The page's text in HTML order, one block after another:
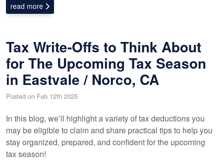
read more
Tax Write-Offs to Think About
for The Upcoming Tax Season
in Eastvale / Norco, CA
Posted on Feb 12th 2025
In this blog, we’ll highlight a variety of tax deductions you
may be eligible to claim and share practical tips to help you
stay organized, prepared, and confident for the upcoming
tax season!